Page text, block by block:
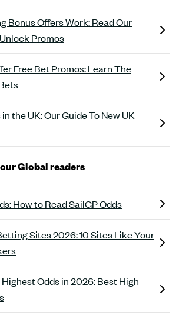
Bonus Offers Work: Read Our
Promos
Free Bet Promos: Learn The
the UK: Our Guide To New UK
Global readers
How to Read SailGP Odds
Sites 2026: 10 Sites Like Your
Odds in 2026: Best High